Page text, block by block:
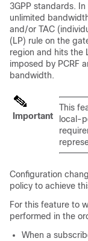
3GPP standards.
unlimited
and/or TAC
(LP) rule on the
region and hits the
imposed by PCRF
bandwidth.
Important
This
local-
Configuration
policy to achieve
For this feature to
performed in the
When a